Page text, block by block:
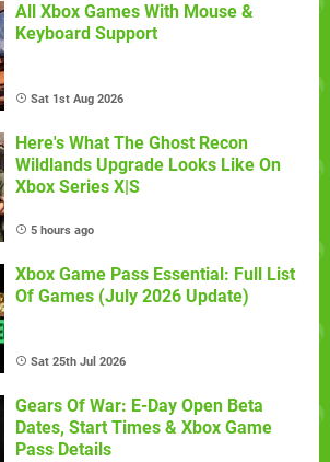
All Xbox Games With Mouse &
Keyboard Support
Sat 1st Aug 2026
Here's What The Ghost Recon
Wildlands Upgrade Looks Like On
Xbox Series X|S
5 hours ago
Xbox Game Pass Essential: Full List
Of Games (July 2026 Update)
Sat 25th Jul 2026
Gears Of War: E-Day Open Beta
Dates, Start Times & Xbox Game
Pass Details